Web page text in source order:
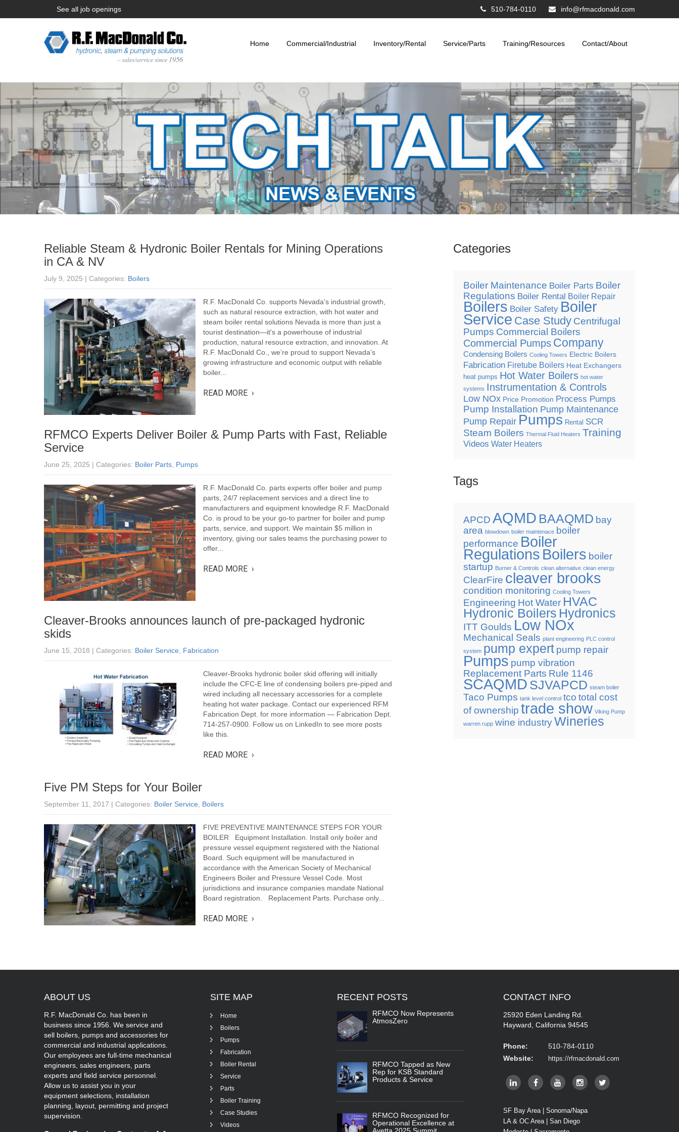
See all job openings 510-784-0110 info@rfmacdonald.com
Home Commercial/Industrial Inventory/Rental Service/Parts Training/Resources Contact/About
Reliable Steam & Hydronic Boiler Rentals for Mining Operations
in CA & NV
July 9, 2025 | Categories: Boilers
R.F. MacDonald Co. supports Nevada's industrial growth,
such as natural resource extraction, with hot water and
steam boiler rental solutions Nevada is more than just a
tourist destination—it's a powerhouse of industrial
production, natural resource extraction, and innovation. At
R.F. MacDonald Co., we’re proud to support Nevada’s
growing infrastructure and economic output with reliable
boiler...
READ MORE ›
RFMCO Experts Deliver Boiler & Pump Parts with Fast, Reliable
Service
June 25, 2025 | Categories: Boiler Parts Pumps
R.F. MacDonald Co. parts experts offer boiler and pump
parts, 24/7 replacement services and a direct line to
manufacturers and equipment knowledge R.F. MacDonald
Co. is proud to be your go-to partner for boiler and pump
parts, service, and support. We maintain $5 million in
inventory, giving our sales teams the purchasing power to
offer...
READ MORE ›
Cleaver-Brooks announces launch of pre-packaged hydronic
skids
June 15, 2018 | Categories: Boiler Service Fabrication
Cleaver-Brooks hydronic boiler skid offering will initially
include the CFC-E line of condensing boilers pre-piped and
wired including all necessary accessories for a complete
heating hot water package. Contact our experienced RFM
Fabrication Dept. for more information — Fabrication Dept.
714-257-0900. Follow us on LinkedIn to see more posts
like this.
READ MORE ›
Five PM Steps for Your Boiler
September 11, 2017 | Categories: Boiler Service Boilers
FIVE PREVENTIVE MAINTENANCE STEPS FOR YOUR
BOILER Equipment Installation. Install only boiler and
pressure vessel equipment registered with the National
Board. Such equipment will be manufactured in
accordance with the American Society of Mechanical
Engineers Boiler and Pressure Vessel Code. Most
jurisdictions and insurance companies mandate National
Board registration. Replacement Parts. Purchase only...
READ MORE ›
Categories
Boiler Maintenance Boiler Parts Boiler
Regulations Boiler Rental Boiler Repair
Boilers Boiler Safety Boiler
Service Case Study Centrifugal
Pumps Commercial Boilers
Commercial Pumps Company
Condensing Boilers Cooling Towers Electric Boilers
Fabrication Firetube Boilers Heat Exchangers
heat pumps Hot Water Boilers hot water
systems Instrumentation & Controls
Low NOx Price Promotion Process Pumps
Pump Installation Pump Maintenance
Pump Repair Pumps Rental SCR
Steam Boilers Thermal Fluid Heaters Training
Videos Water Heaters
Tags
APCD AQMD BAAQMD bay
area blowdown boiler maintenace boiler
performance Boiler
Regulations Boilers boiler
startup Burner & Controls clean alternative clean energy
ClearFire cleaver brooks
condition monitoring Cooling Towers
Engineering Hot Water HVAC
Hydronic Boilers Hydronics
ITT Goulds Low NOx
Mechanical Seals plant engineering PLC control
system pump expert pump repair
Pumps pump vibration
Replacement Parts Rule 1146
SCAQMD SJVAPCD steam boiler
Taco Pumps tank level control tco total cost
of ownership trade show Viking Pump
warren rupp wine industryWineries
ABOUT US
R.F. MacDonald Co. has been in
business since 1956. We service and
sell boilers, pumps and accessories for
commercial and industrial applications.
Our employees are full-time mechanical
engineers, sales engineers, parts
experts and field service personnel.
Allow us to assist you in your
equipment selections, installation
planning, layout, permitting and project
supervision.
SITE MAP
Home
Boilers
Pumps
Fabrication
Boiler Rental
Service
Parts
Boiler Training
Case Studies
Videos
RECENT POSTS
RFMCO Now Represents
AtmosZero
RFMCO Tapped as New
Rep for KSB Standard
Products & Service
RFMCO Recognized for
Operational Excellence at
CONTACT INFO
25920 Eden Landing Rd.
Hayward, California 94545
Phone:
510-784-0110
Website:
https://rfmacdonald.com
SF Bay Area | Sonoma/Napa
LA & OC Area | San Diego